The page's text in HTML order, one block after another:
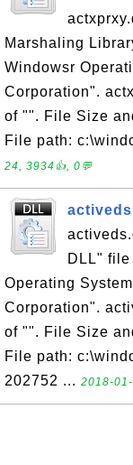
Marshaling
Windowsr
Corporation".
of "". File Size
File path:
24, 3934👍, 0💬
DLL"
Operating
Corporation".
of "". File Size
File path:
202752 ... 2018-